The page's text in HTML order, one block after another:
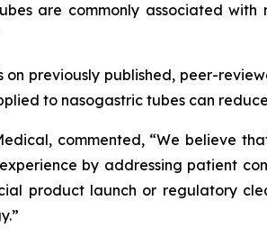
are commonly associated
previously published, peer-
to nasogastric tubes can
commented, “We believe
by addressing patient
product launch or regulatory